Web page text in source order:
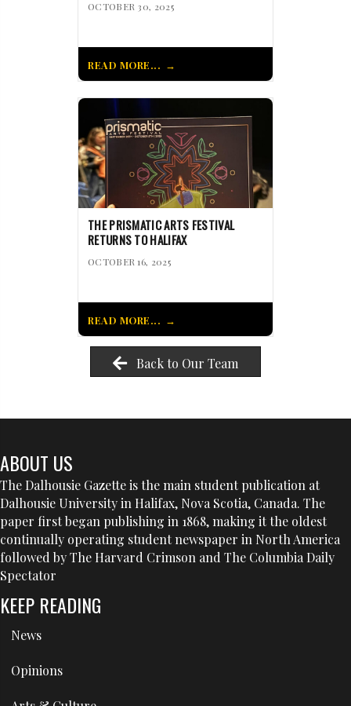
OCTOBER 30, 2025
READ MORE...
THE PRISMATIC ARTS FESTIVAL
RETURNS TO HALIFAX
OCTOBER 16, 2025
READ MORE...
Back to Our Team
ABOUT US
The Dalhousie Gazette is the main student publication at
Dalhousie University in Halifax, Nova Scotia, Canada. The
paper first began publishing in 1868, making it the oldest
continually operating student newspaper in North America
followed by The Harvard Crimson and The Columbia Daily
Spectator
KEEP READING
News
Opinions